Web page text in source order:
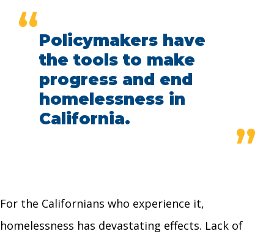
“Policymakers have
the tools to make
progress and end
homelessness in
California.
”
For the Californians who experience it,
homelessness has devastating effects. Lack of